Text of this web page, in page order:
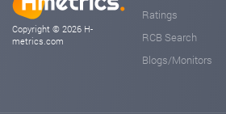
Copyright © 2026 H-
metrics.com
Ratings
RCB Search
Blogs/Monitors